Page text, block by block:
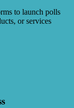
to launch polls
or services